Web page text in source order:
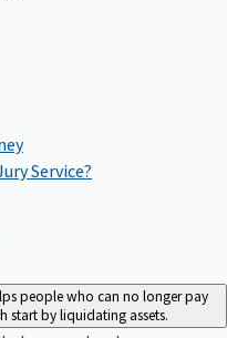
Service?
people who can no longer pay
start by liquidating assets.